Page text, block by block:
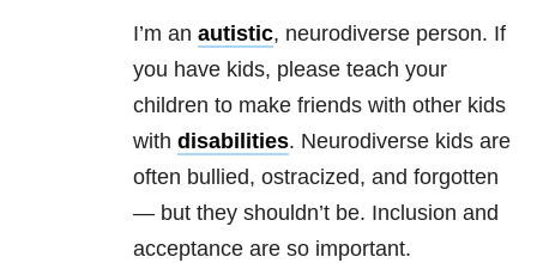
I’m an autistic, neurodiverse person. If
you have kids, please teach your
children to make friends with other kids
with disabilities. Neurodiverse kids are
often bullied, ostracized, and forgotten
— but they shouldn’t be. Inclusion and
acceptance are so important.